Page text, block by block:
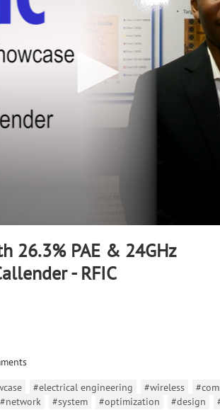
26.3% PAE & 24GHz
- RFIC
#electrical engineering #wireless
#network #system #optimization #design